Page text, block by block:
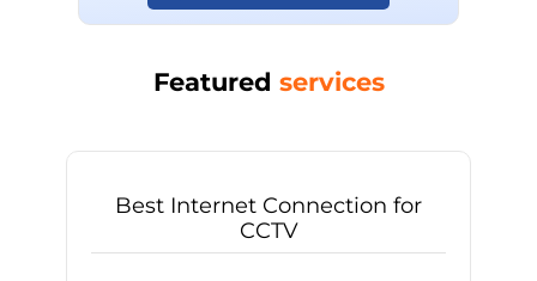
Featured services
Best Internet Connection for
CCTV